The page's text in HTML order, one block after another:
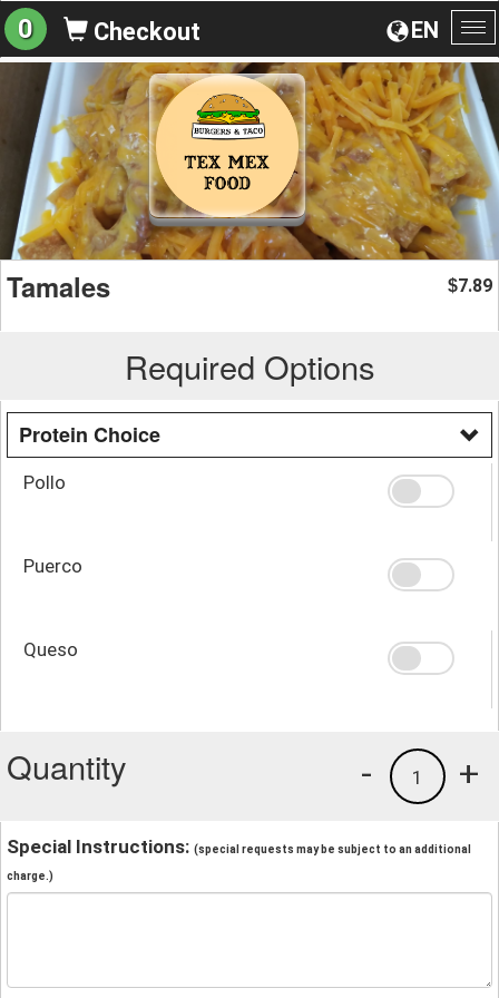
EN
0 Checkout
Tamales $7.89
Required Options
Protein Choice
Pollo
Puerco
Queso
Quantity +
1
-
Special Instructions: (special requests may be subject to an additional
charge.)